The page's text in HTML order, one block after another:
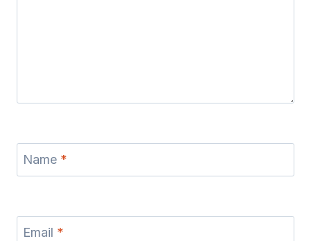
Name *
Email *